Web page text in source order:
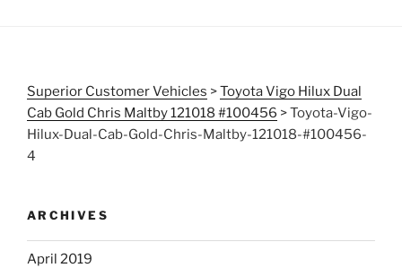
Superior Customer Vehicles >Toyota Vigo Hilux Dual
Cab Gold Chris Maltby 121018 #100456 >Toyota-Vigo-
Hilux-Dual-Cab-Gold-Chris-Maltby-121018-#100456-
4
ARCHIVES
April 2019